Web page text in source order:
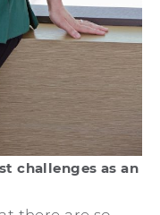
challenges as an